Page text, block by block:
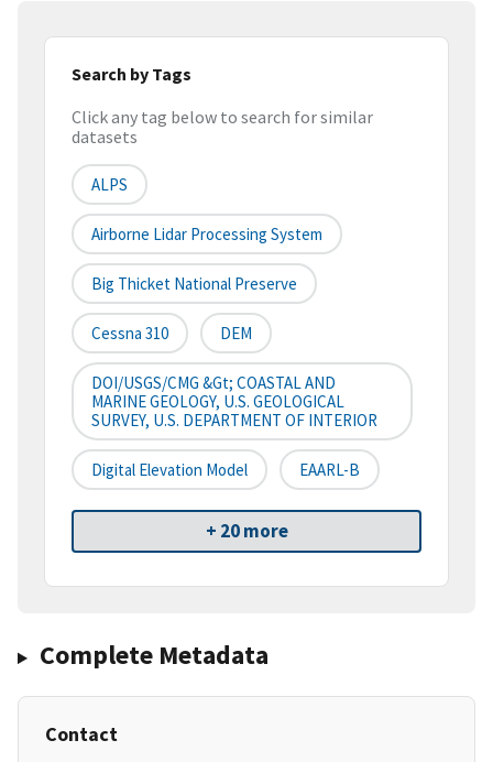
Search by Tags
Click any tag below to search for similar
datasets
ALPS
Airborne Lidar Processing System
Big Thicket National Preserve
Cessna 310 DEM
DOI/USGS/CMG &gt; COASTAL AND
MARINE GEOLOGY, U.S. GEOLOGICAL
SURVEY, U.S. DEPARTMENT OF INTERIOR
Digital Elevation Model EAARL-B
+ 20 more
Complete Metadata
Contact